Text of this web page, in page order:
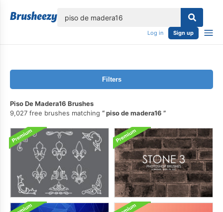
Log in Sign up
Filters
Piso De Madera16 Brushes
9,027 free brushes matching
piso de madera16